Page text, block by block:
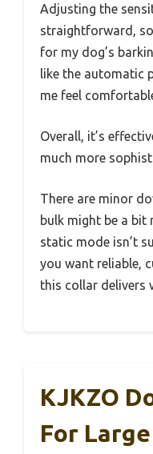
Adjusting the
straightforward,
for my dog’s
like the automatic
me feel
Overall, it’s
much more
There are minor
bulk might be a
static mode isn’t
you want reliable,
this collar delivers
KJKZO
For